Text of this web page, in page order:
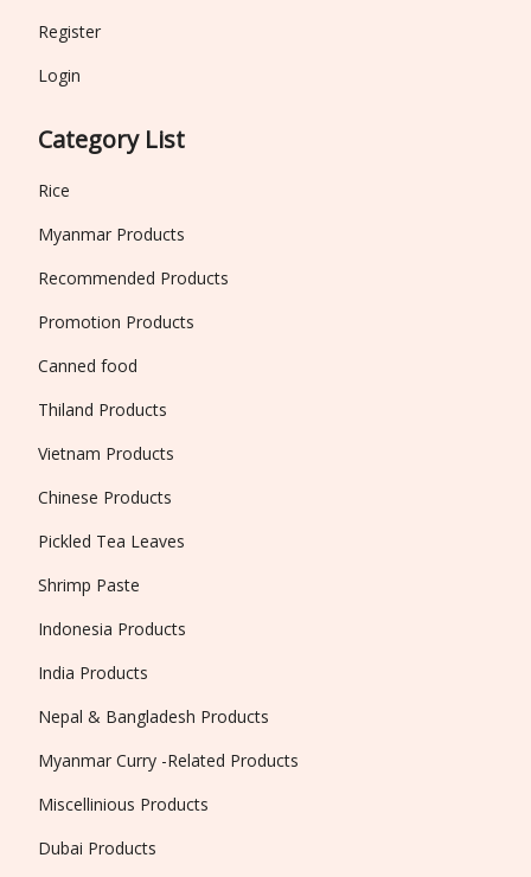
Register
Login
Category List
Rice
Myanmar Products
Recommended Products
Promotion Products
Canned food
Thiland Products
Vietnam Products
Chinese Products
Pickled Tea Leaves
Shrimp Paste
Indonesia Products
India Products
Nepal & Bangladesh Products
Myanmar Curry -Related Products
Miscellinious Products
Dubai Products